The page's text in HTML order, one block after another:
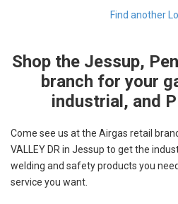
Find another
Skip link
Shop the Jessup,
branch for your
industrial, and
Come see us at the Airgas retail
VALLEY DR in Jessup to get the
welding and safety products you
service you want.